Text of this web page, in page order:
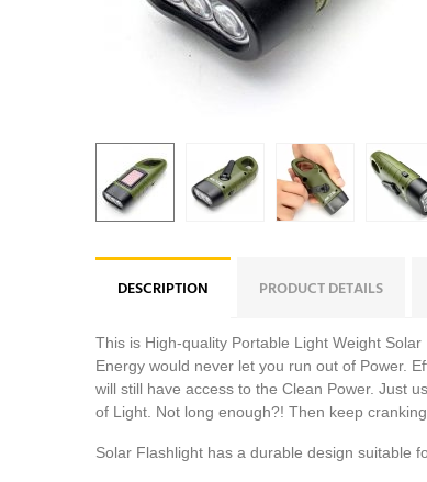
DESCRIPTION PRODUCT DETAILS
This is High-quality Portable Light Weight
Energy would never let you run out of Power.
will still have access to the Clean Power. Just
of Light. Not long enough?! Then keep
Solar Flashlight has a durable design suitable